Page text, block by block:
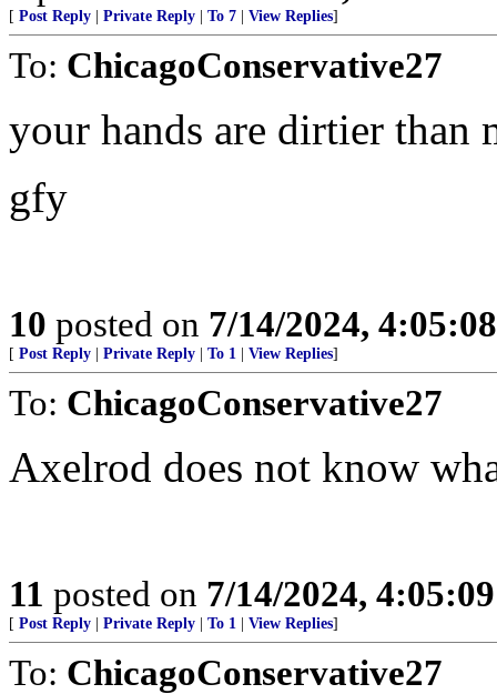
[ Post Reply Private Reply To 7 View Replies]
To: ChicagoConservative27
your hands are dirtier than
gfy
10 posted on 7/14/2024,
[ Post Reply Private Reply To 1 View Replies]
To: ChicagoConservative27
Axelrod does not know
11 posted on 7/14/2024,
[ Post Reply Private Reply To 1 View Replies]
To: ChicagoConservative27